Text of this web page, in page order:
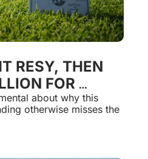
RESY, THEN
FOR
NOW.
about why this
otherwise misses the